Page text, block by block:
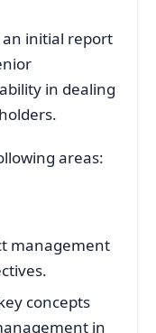
an initial report
in dealing
areas:
management
concepts
in